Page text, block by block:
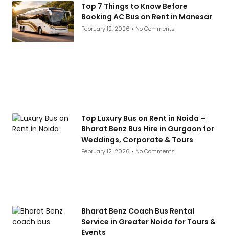
Top 7 Things to Know Before
Booking AC Bus on Rent in Manesar
February 12, 2026 No Comments
Top Luxury Bus on Rent in Noida –
Bharat Benz Bus Hire in Gurgaon for
Weddings, Corporate & Tours
February 12, 2026 No Comments
Bharat Benz Coach Bus Rental
Service in Greater Noida for Tours &
Events